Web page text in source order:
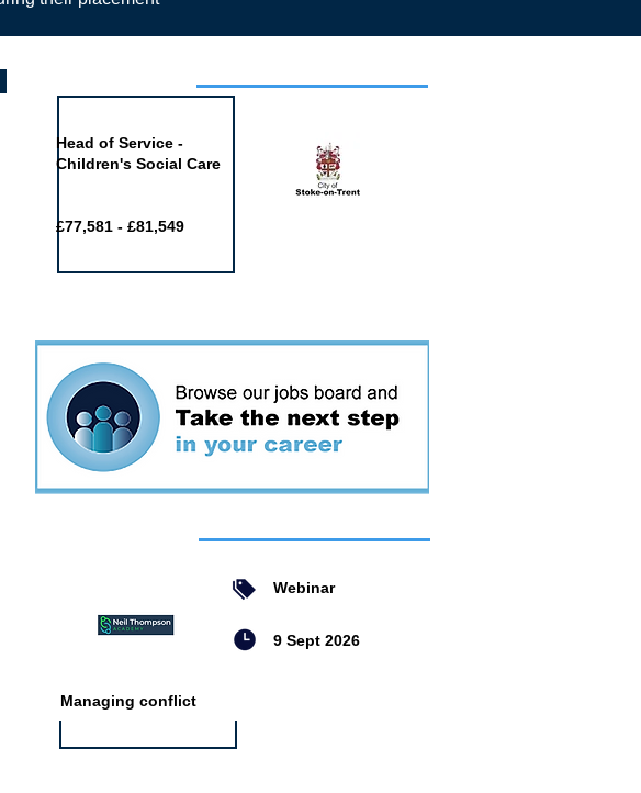
Head of Service -
Children's Social Care
£77,581 - £81,549
Webinar
9 Sept 2026
Managing conflict